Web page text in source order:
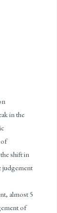
in the
of
shift in
judgement
almost 5
of